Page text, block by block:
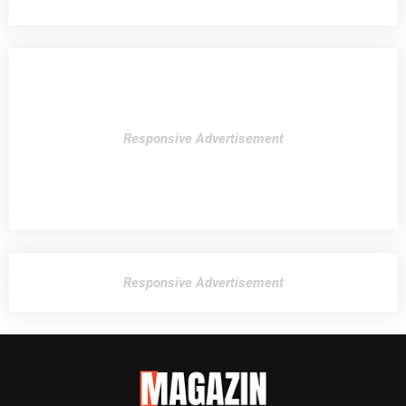
Responsive Advertisement
Responsive Advertisement